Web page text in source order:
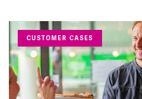
CUSTOMER CASES